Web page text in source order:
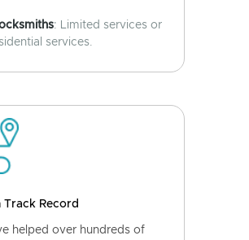
: Limited services or
services.
Track Record
helped over hundreds of